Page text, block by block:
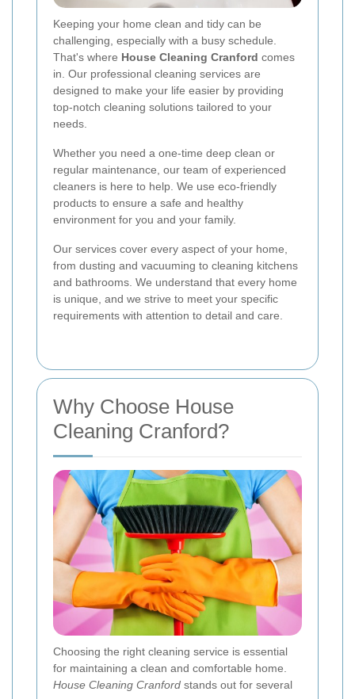
Keeping your home clean and tidy can be
challenging, especially with a busy schedule.
That's where House Cleaning Cranford comes
in. Our professional cleaning services are
designed to make your life easier by providing
top-notch cleaning solutions tailored to your
needs.
Whether you need a one-time deep clean or
regular maintenance, our team of experienced
cleaners is here to help. We use eco-friendly
products to ensure a safe and healthy
environment for you and your family.
Our services cover every aspect of your home,
from dusting and vacuuming to cleaning kitchens
and bathrooms. We understand that every home
is unique, and we strive to meet your specific
requirements with attention to detail and care.
Why Choose House
Cleaning Cranford?
Choosing the right cleaning service is essential
for maintaining a clean and comfortable home.
House Cleaning Cranford stands out for several